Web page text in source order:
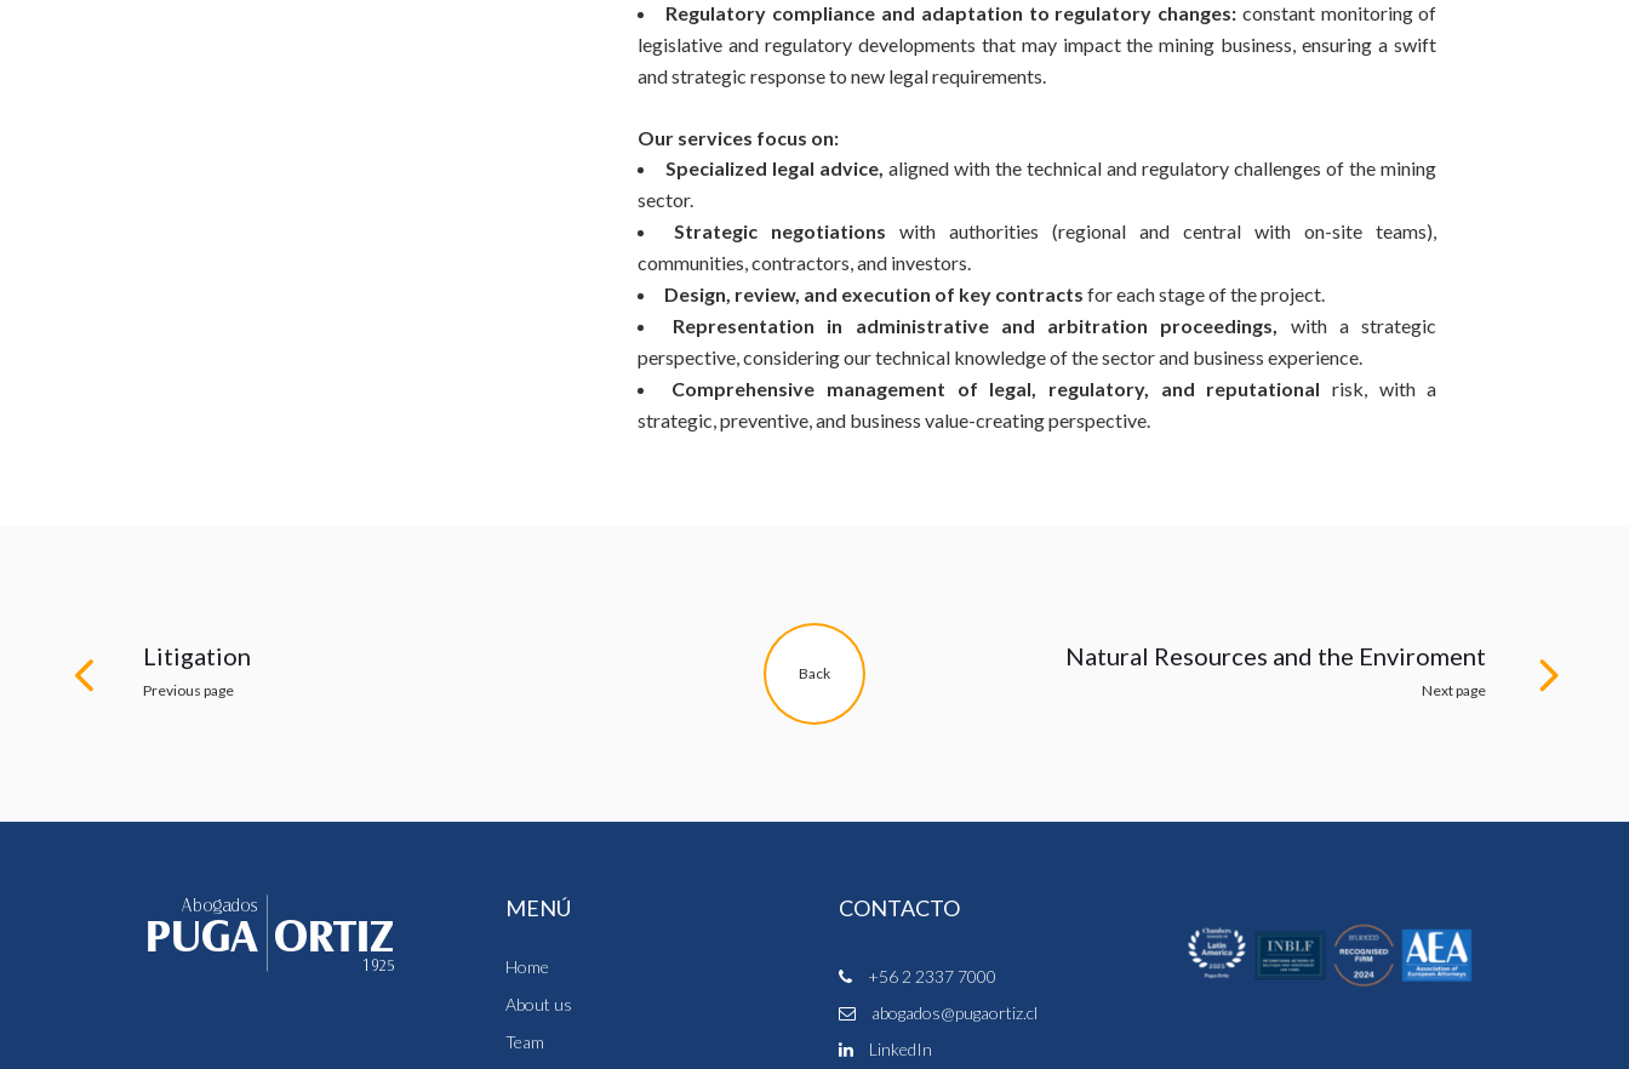
Regulatory compliance and adaptation to regulatory changes: constant monitoring of
legislative and regulatory developments that may impact the mining business, ensuring a swift
and strategic response to new legal requirements.
Our services focus on:
Specialized legal advice, aligned with the technical and regulatory challenges of the mining
sector.
Strategic negotiations with authorities (regional and central with on-site teams),
communities, contractors, and investors.
Design, review, and execution of key contracts for each stage of the project.
Representation in administrative and arbitration proceedings, with a strategic
perspective, considering our technical knowledge of the sector and business experience.
Comprehensive management of legal, regulatory, and reputational risk, with a
strategic, preventive, and business value-creating perspective.
Litigation
Previous page
Back
Natural Resources and the Enviroment
Next page
MENÚ
Home
About us
Team
CONTACTO
+56 2 2337 7000
abogados@pugaortiz.cl
LinkedIn